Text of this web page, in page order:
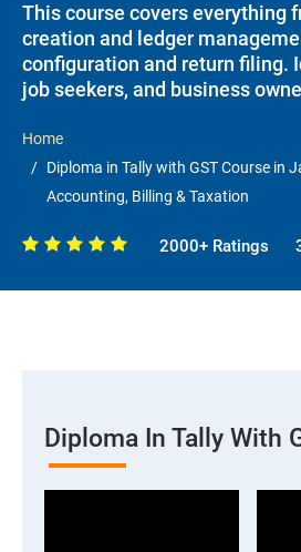
This course covers everything
creation and ledger
configuration and return filing.
job seekers, and business
Home
Diploma in Tally with GST Course in
Accounting, Billing & Taxation
2000+ Ratings
Diploma In Tally With